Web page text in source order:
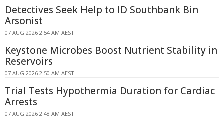
Detectives Seek Help to ID Southbank Bin
Arsonist
07 AUG 2026 2:54 AM AEST
Keystone Microbes Boost Nutrient Stability in
Reservoirs
07 AUG 2026 2:50 AM AEST
Trial Tests Hypothermia Duration for Cardiac
Arrests
07 AUG 2026 2:48 AM AEST